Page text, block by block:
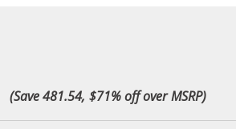
(Save 481.54, $71% off over MSRP)